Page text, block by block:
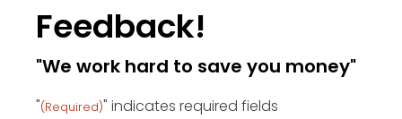
Feedback!
"We work hard to save you money"
"(Required)" indicates required fields